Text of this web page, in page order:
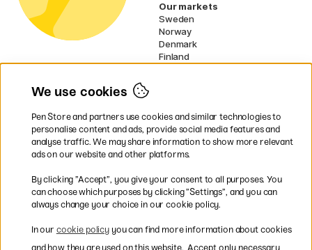
Our markets
Sweden
Norway
Denmark
Finland
EU
* Specificdelivery termsapply to
bulky products.
Easy payments by Card or PayPal
We use cookies
Pen Store and partners use cookies and similar technologies to
personalise content and ads, provide social media features and
analyse traffic. We may share information to show more relevant
ads on our website and other platforms.
By clicking ”Accept”, you give your consent to all purposes. You
can choose which purposes by clicking ”Settings”, and you can
always change your choice in our cookie policy.
In our cookie policyyou can find more information about cookies
and how they are used on this website. Accept only necessary